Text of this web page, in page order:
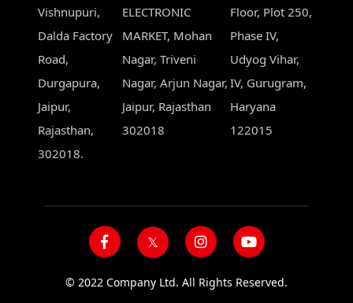
Vishnupuri,
Dalda Factory
Road,
Durgapura,
Jaipur,
Rajasthan,
302018.
ELECTRONIC
MARKET, Mohan
Nagar, Triveni
Nagar, Arjun Nagar,
Jaipur, Rajasthan
302018
Floor, Plot 250,
Phase IV,
Udyog Vihar,
IV, Gurugram,
Haryana
122015
© 2022 Company Ltd. All Rights Reserved.